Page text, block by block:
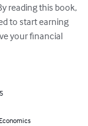
reading this book,
to start earning
your financial